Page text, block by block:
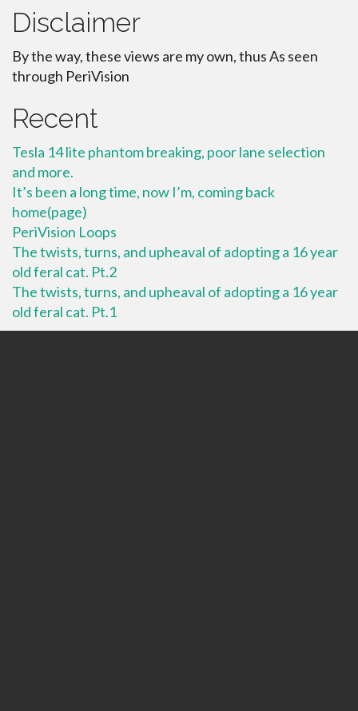
Disclaimer
By the way, these views are my own, thus As seen
through PeriVision
Recent
Tesla 14 lite phantom breaking, poor lane selection
and more.
It’s been a long time, now I’m, coming back
home(page)
PeriVision Loops
The twists, turns, and upheaval of adopting a 16 year
old feral cat. Pt.2
The twists, turns, and upheaval of adopting a 16 year
old feral cat. Pt.1